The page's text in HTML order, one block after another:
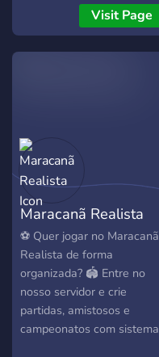
Visit Page
Maracanã Realista
⚽ Quer jogar no Maracanã
Realista de forma
organizada? 🏟️ Entre no
nosso servidor e crie
partidas, amistosos e
campeonatos com sistema